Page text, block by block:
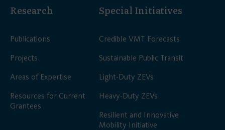
Research
Publications
Projects
Areas of Expertise
Resources for Current
Grantees
Special Initiatives
Credible VMT Forecasts
Sustainable Public Transit
Light-Duty ZEVs
Heavy-Duty ZEVs
Resilient and Innovative
Mobility Initiative